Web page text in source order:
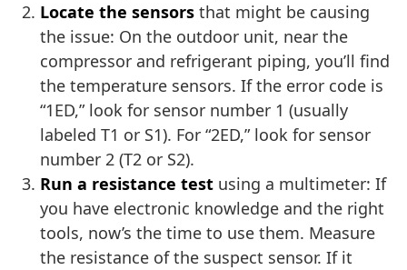
Locate the sensors that might be causing
the issue: On the outdoor unit, near the
compressor and refrigerant piping, you’ll find
the temperature sensors. If the error code is
“1ED,” look for sensor number 1 (usually
labeled T1 or S1). For “2ED,” look for sensor
number 2 (T2 or S2).
Run a resistance test using a multimeter: If
you have electronic knowledge and the right
tools, now’s the time to use them. Measure
the resistance of the suspect sensor. If it